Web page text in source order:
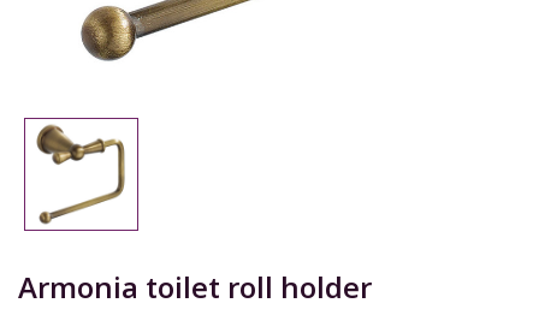
Armonia toilet roll holder